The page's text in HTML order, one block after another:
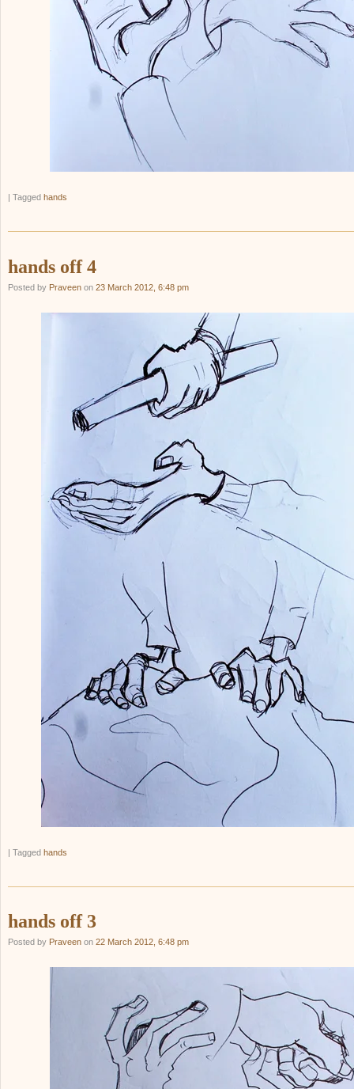
| Tagged hands
hands off 4
Posted by Praveen on 23 March 2012, 6:48 pm
| Tagged hands
hands off 3
Posted by Praveen on 22 March 2012, 6:48 pm